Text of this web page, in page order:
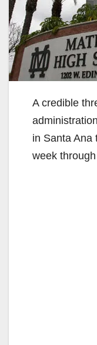
A credible
in Santa Ana
week